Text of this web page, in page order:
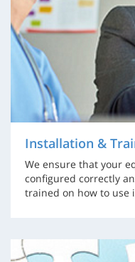
Installation &
We ensure that your
configured correctly
trained on how to use